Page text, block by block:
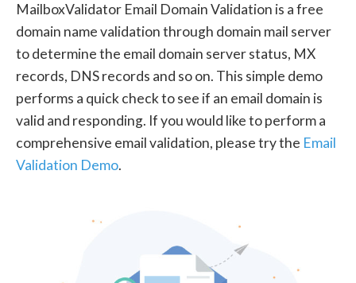
MailboxValidator Email Domain Validation is a free
domain name validation through domain mail server
to determine the email domain server status, MX
records, DNS records and so on. This simple demo
performs a quick check to see if an email domain is
valid and responding. If you would like to perform a
comprehensive email validation, please try the Email
Validation Demo.